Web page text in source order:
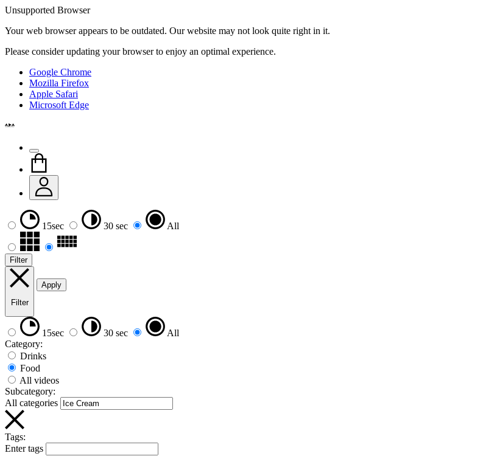
Unsupported Browser
Your web browser appears to be outdated. Our website may not look quite right in it.
Please consider updating your browser to enjoy an optimal experience.
Google Chrome
Mozilla Firefox
Apple Safari
Microsoft Edge
15sec 30 sec All
Filter
Filter
Apply
15sec 30 sec
All
Category:
Drinks
Food
All videos
Subcategory:
All categories
Tags:
Enter tags